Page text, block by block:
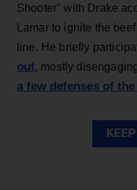
Shooter" with Drake
Lamar to ignite the
line. He briefly
out, mostly
a few defenses of